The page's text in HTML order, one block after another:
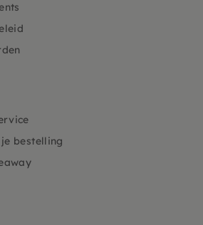
bestelling